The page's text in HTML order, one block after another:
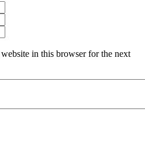
in this browser for the next